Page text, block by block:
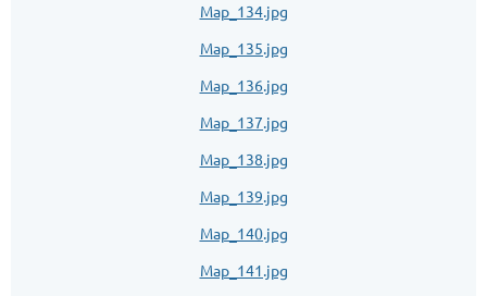
Map_134.jpg
Map_135.jpg
Map_136.jpg
Map_137.jpg
Map_138.jpg
Map_139.jpg
Map_140.jpg
Map_141.jpg